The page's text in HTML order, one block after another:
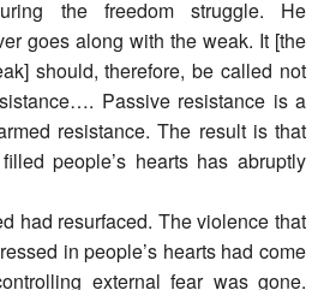
the freedom struggle. He
goes along with the weak. It [the
should, therefore, be called not
Passive resistance is a
resistance. The result is that
people’s hearts has abruptly
had resurfaced. The violence that
in people’s hearts had come
external fear was gone.